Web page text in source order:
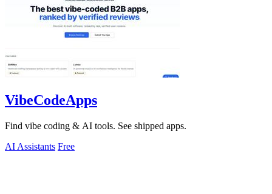
VibeCodeApps
Find vibe coding & AI tools. See shipped apps.
AI Assistants Free